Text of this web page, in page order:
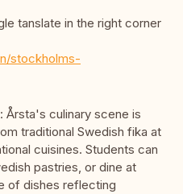
tanslate in the right corner
stockholms-
Årsta's culinary scene is
traditional Swedish fika at
cuisines. Students can
pastries, or dine at
of dishes reflecting